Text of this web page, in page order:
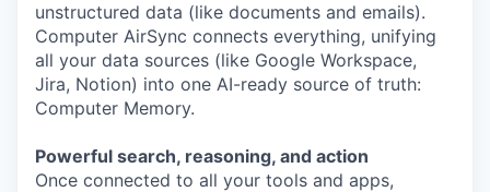
unstructured data (like documents and emails).
Computer AirSync connects everything, unifying
all your data sources (like Google Workspace,
Jira, Notion) into one AI-ready source of truth:
Computer Memory.
Powerful search, reasoning, and action
Once connected to all your tools and apps,